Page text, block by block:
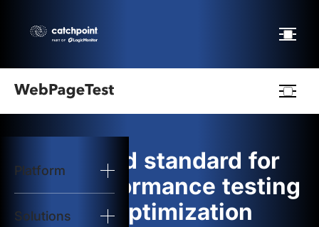
Platform
Solutions
logo
Start Test
Solutions
The gold standard for
web performance testing
and optimization